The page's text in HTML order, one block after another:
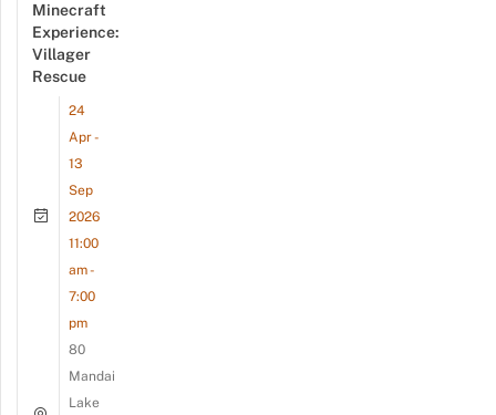
Minecraft
Experience:
Villager
Rescue
24
Apr -
13
Sep
2026
11:00
am -
7:00
pm
80
Mandai
Lake